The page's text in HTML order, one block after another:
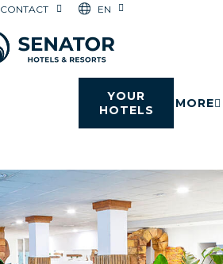
CONTACT EN
YOUR
HOTELS
MORE